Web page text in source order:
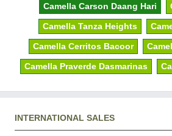
Camella Carson Daang Hari
Camella Tanza Heights
Camella Cerritos Bacoor
Camella Praverde Dasmarinas
INTERNATIONAL SALES